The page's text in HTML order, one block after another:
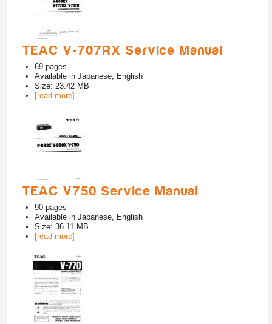
TEAC V-707RX Service Manual
69 pages
Available inJapanese, English
Size: 23.42 MB
[read more]
TEAC V750 Service Manual
90 pages
Available inJapanese, English
Size: 36.11 MB
[read more]